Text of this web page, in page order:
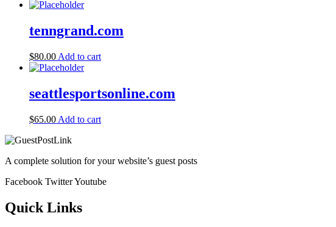
tenngrand.com
$80.00 Add to cart
seattlesportsonline.com
$65.00 Add to cart
A complete solution for your website’s guest posts
Facebook TwitterYoutube
Quick Links